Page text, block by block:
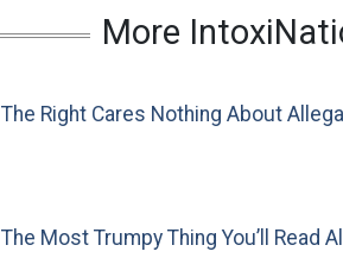
More
The Right Cares Nothing About
The Most Trumpy Thing You’ll Read